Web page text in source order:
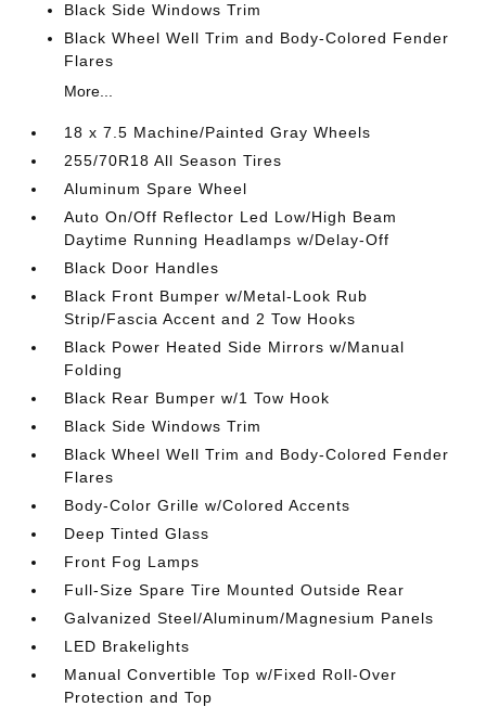
Black Side Windows Trim
Black Wheel Well Trim and Body-Colored Fender
Flares
More...
18 x 7.5 Machine/Painted Gray Wheels
255/70R18 All Season Tires
Aluminum Spare Wheel
Auto On/Off Reflector Led Low/High Beam
Daytime Running Headlamps w/Delay-Off
Black Door Handles
Black Front Bumper w/Metal-Look Rub
Strip/Fascia Accent and 2 Tow Hooks
Black Power Heated Side Mirrors w/Manual
Folding
Black Rear Bumper w/1 Tow Hook
Black Side Windows Trim
Black Wheel Well Trim and Body-Colored Fender
Flares
Body-Color Grille w/Colored Accents
Deep Tinted Glass
Front Fog Lamps
Full-Size Spare Tire Mounted Outside Rear
Galvanized Steel/Aluminum/Magnesium Panels
LED Brakelights
Manual Convertible Top w/Fixed Roll-Over
Protection and Top